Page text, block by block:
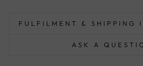
FULFILMENT & SHIPPING
ASK A